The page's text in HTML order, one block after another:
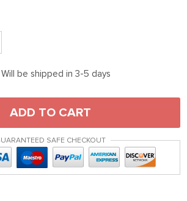
Will be shipped in 3-5 days
ADD TO CART
SAFE CHECKOUT